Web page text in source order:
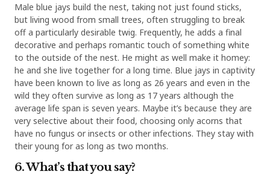
Male blue jays build the nest, taking not just found sticks,
but living wood from small trees, often struggling to break
off a particularly desirable twig. Frequently, he adds a final
decorative and perhaps romantic touch of something white
to the outside of the nest. He might as well make it homey:
he and she live together for a long time. Blue jays in captivity
have been known to live as long as 26 years and even in the
wild they often survive as long as 17 years although the
average life span is seven years. Maybe it’s because they are
very selective about their food, choosing only acorns that
have no fungus or insects or other infections. They stay with
their young for as long as two months.
6. What’s that you say?